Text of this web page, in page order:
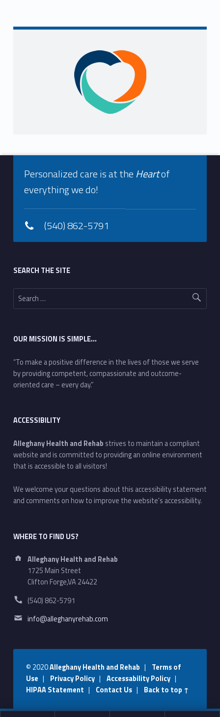
Footer info sidebar
Personalized care is at theHeartof
everything we do!
(540) 862-5791
SEARCH THE SITE
Search for:
OUR MISSION IS SIMPLE…
“To make a positive difference in the lives of those we serve
by providing competent, compassionate and outcome-
oriented care – every day.”
ACCESSIBILITY
Alleghany Health and Rehab strives to maintain a compliant
website and is committed to providing an online environment
that is accessible to all visitors!
We welcome your questions about this accessibility statement
and comments on how to improve the website's accessibility.
WHERE TO FIND US?
Address:
Alleghany Health and Rehab
1725 Main Street
Clifton Forge,VA 24422
Phone number:
(540) 862-5791
Email address:
info@alleghanyrehab.com
© 2020Alleghany Health and Rehab | Terms of
Use | Privacy Policy| Accessability Policy|
HIPAA Statement | Contact Us| Back to top ↑